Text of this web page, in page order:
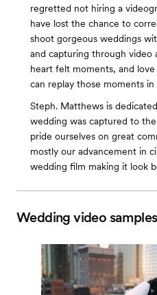
regretted not hiring a
have lost the chance to
shoot gorgeous weddings
and capturing through video
heart felt moments, and
can replay those moments
Steph. Matthews is
wedding was captured to
pride ourselves on great
mostly our advancement in
wedding film making it look
Wedding video samples